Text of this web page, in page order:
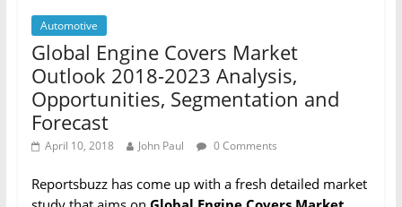
Automotive
Global Engine Covers Market
Outlook 2018-2023 Analysis,
Opportunities, Segmentation and
Forecast
April 10, 2018 John Paul 0 Comments
Reportsbuzz has come up with a fresh detailed market